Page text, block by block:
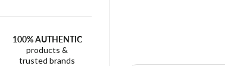
100% AUTHENTIC
products &
trusted brands